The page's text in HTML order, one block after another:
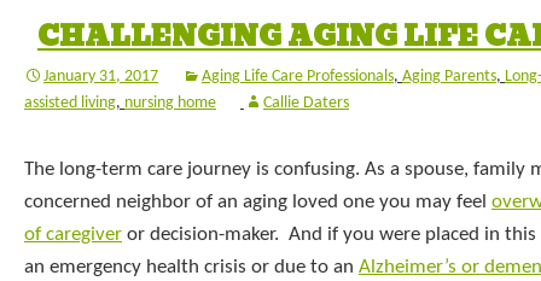
CHALLENGING AGING LIFE
January 31, 2017 Aging Life Care Professionals, Aging Parents,
assisted living, nursing home Callie Daters
The long-term care journey is confusing. As a spouse, family
concerned neighbor of an aging loved one you may feel
of caregiver or decision-maker. And if you were placed in
an emergency health crisis or due to an Alzheimer’s or